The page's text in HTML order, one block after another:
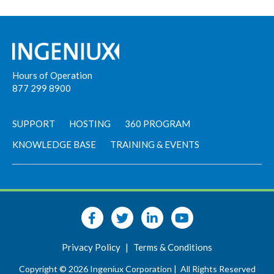
Hours of Operation
877 299 8900
SUPPORT HOSTING
360 PROGRAM
KNOWLEDGE BASE
TRAINING & EVENTS
Privacy Policy | Terms & Conditions
Copyright © 2026 Ingeniux Corporation | All Rights Reserved